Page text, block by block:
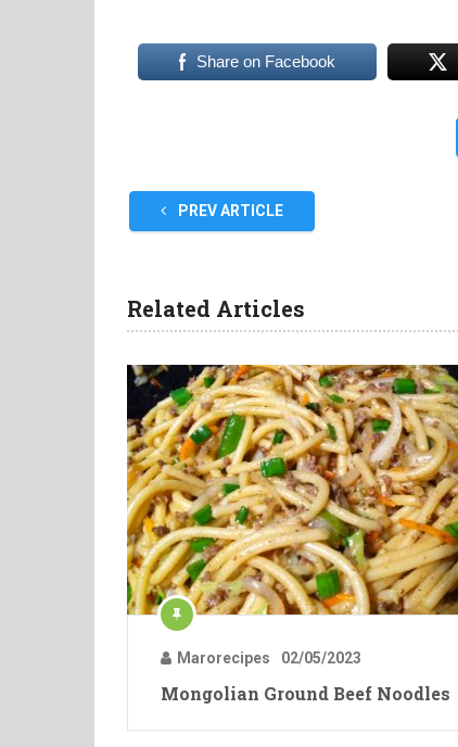
Share on Facebook
PREV ARTICLE
Related Articles
Marorecipes 02/05/2023
Mongolian Ground Beef Noodles